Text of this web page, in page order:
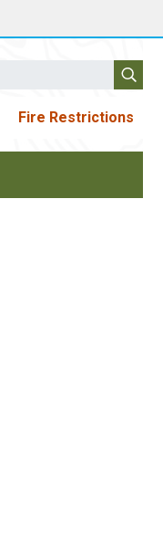
Fire Restrictions